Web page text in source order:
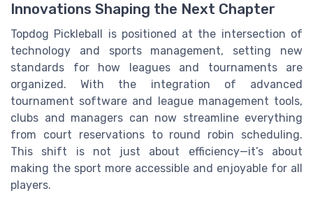
Innovations Shaping the Next Chapter
Topdog Pickleball is positioned at the intersection of
technology and sports management, setting new
standards for how leagues and tournaments are
organized. With the integration of advanced
tournament software and league management tools,
clubs and managers can now streamline everything
from court reservations to round robin scheduling.
This shift is not just about efficiency—it’s about
making the sport more accessible and enjoyable for all
players.